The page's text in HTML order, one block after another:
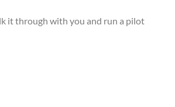
it through with you and run a pilot